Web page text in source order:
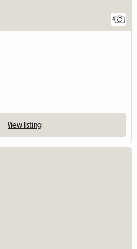
4
View listing